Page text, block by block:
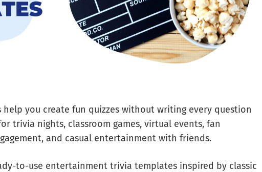
you create fun quizzes without writing every question
trivia nights, classroom games, virtual events, fan
and casual entertainment with friends.
to-use entertainment trivia templates inspired by classic